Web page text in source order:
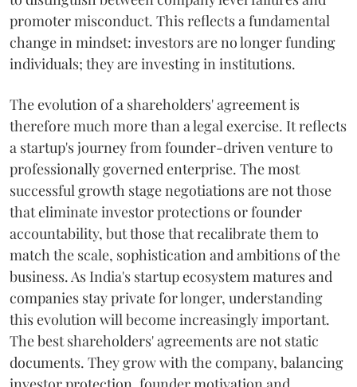
promoter misconduct. This reflects a fundamental
change in mindset: investors are no longer funding
individuals; they are investing in institutions.
The evolution of a shareholders' agreement is
therefore much more than a legal exercise. It reflects
a startup's journey from founder-driven venture to
professionally governed enterprise. The most
successful growth stage negotiations are not those
that eliminate investor protections or founder
accountability, but those that recalibrate them to
match the scale, sophistication and ambitions of the
business. As India's startup ecosystem matures and
companies stay private for longer, understanding
this evolution will become increasingly important.
The best shareholders' agreements are not static
documents. They grow with the company, balancing